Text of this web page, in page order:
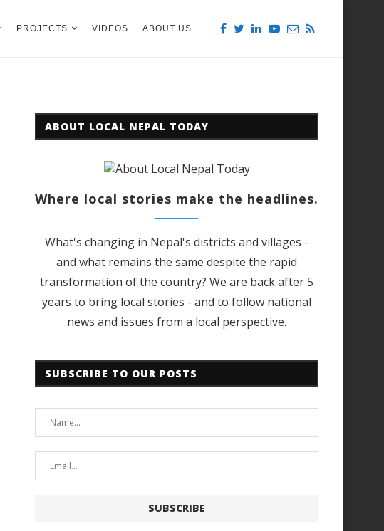
PROJECTS VIDEOS ABOUT US
ABOUT LOCAL NEPAL TODAY
Where local stories make the headlines.
What's changing in Nepal's districts and villages -
and what remains the same despite the rapid
transformation of the country? We are back after 5
years to bring local stories - and to follow national
news and issues from a local perspective.
SUBSCRIBE TO OUR POSTS